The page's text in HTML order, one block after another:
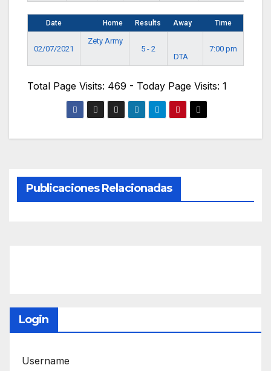
Date Home Results Away Time
02/07/2021
Zety Army
5 - 2
DTA
7:00 pm
Total Page Visits: 469 - Today Page Visits: 1
Publicaciones Relacionadas
Login
Username